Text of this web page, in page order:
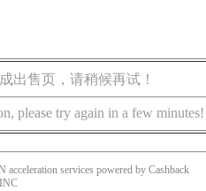
出售页，请稍候再试！
please try again in a few minutes!
acceleration services powered by Cashback
INC